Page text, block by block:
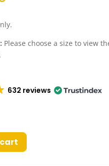
Please choose a size to view
632 reviews